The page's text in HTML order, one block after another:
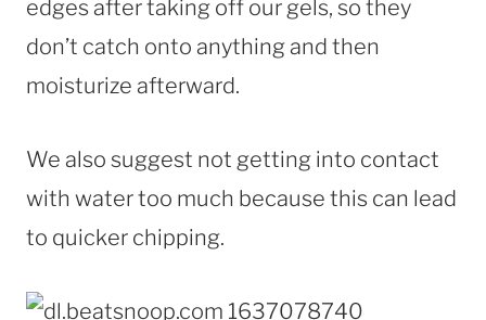
edges after taking off our gels, so they
don’t catch onto anything and then
moisturize afterward.
We also suggest not getting into contact
with water too much because this can lead
to quicker chipping.